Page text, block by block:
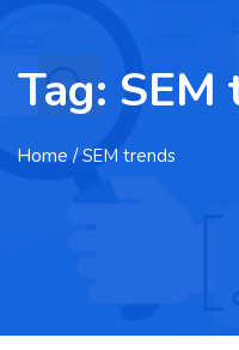
Tag: SEM
Home / SEM trends